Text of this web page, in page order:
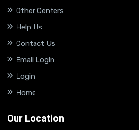
Other Centers
Help Us
Contact Us
Email Login
Login
Home
Our Location